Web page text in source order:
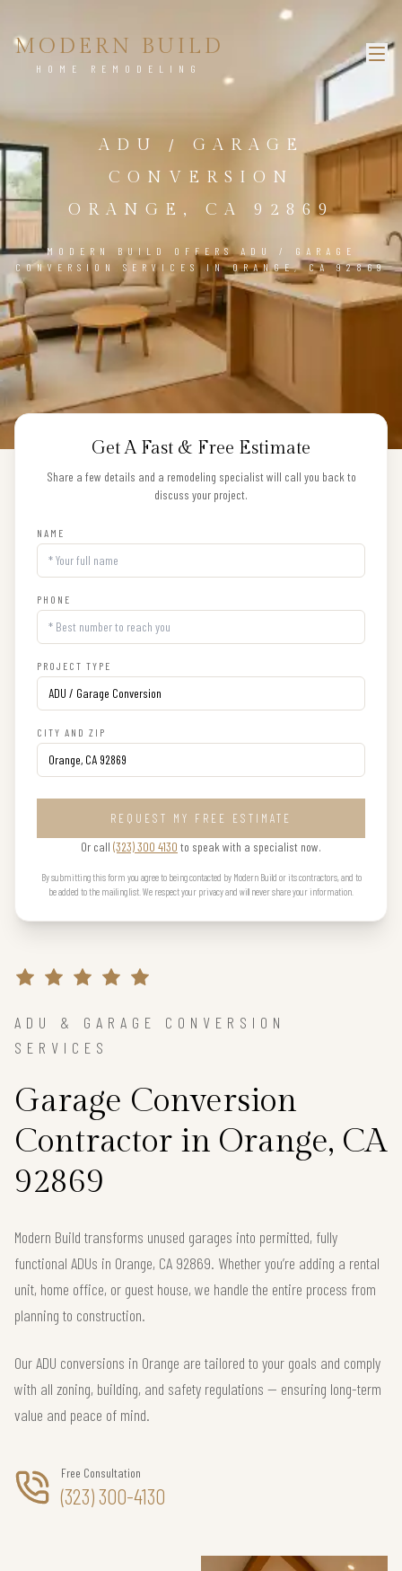
MODERN BUILD
HOME REMODELING
ADU / GARAGE
CONVERSION
ORANGE, CA 92869
MODERN BUILD OFFERS ADU / GARAGE
CONVERSION SERVICES IN ORANGE, CA 92869
Get A Fast & Free Estimate
Share a few details and a remodeling specialist will call you back to
discuss your project.
NAME
PHONE
PROJECT TYPE
CITY AND ZIP
REQUEST MY FREE ESTIMATE
Or call (323) 300 4130 to speak with a specialist now.
By submitting this form you agree to being contacted by Modern Build or its contractors, and to
be added to the mailing list. We respect your privacy and will never share your information.
ADU & GARAGE CONVERSION
SERVICES
Garage Conversion
Contractor in Orange, CA
92869
Modern Build transforms unused garages into permitted, fully
functional ADUs in Orange, CA 92869. Whether you’re adding a rental
unit, home office, or guest house, we handle the entire process from
planning to construction.
Our ADU conversions in Orange are tailored to your goals and comply
with all zoning, building, and safety regulations — ensuring long-term
value and peace of mind.
Free Consultation
(323) 300-4130